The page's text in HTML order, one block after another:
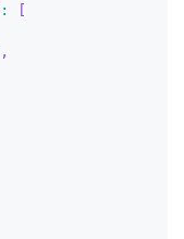
:
[
,